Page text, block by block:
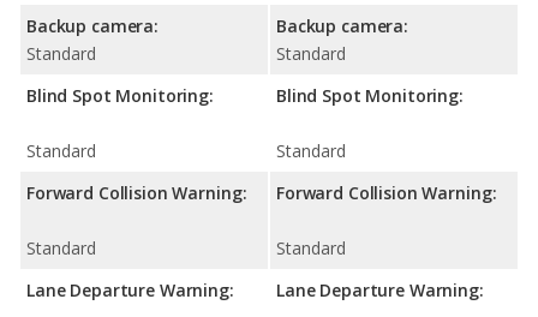
Backup camera:
Standard
Blind Spot Monitoring:
Standard
Forward Collision Warning:
Standard
Lane Departure Warning:
Backup camera:
Standard
Blind Spot Monitoring:
Standard
Forward Collision Warning:
Standard
Lane Departure Warning: